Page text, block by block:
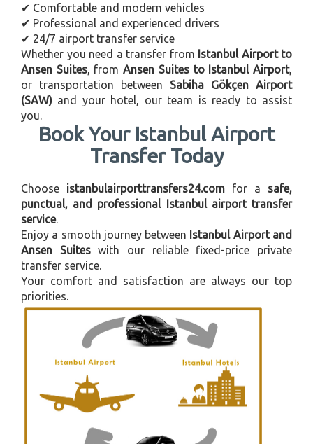
✔ Comfortable and modern vehicles
✔ Professional and experienced drivers
✔ 24/7 airport transfer service
Whether you need a transfer from Istanbul Airport to
Ansen Suites, fromAnsen Suites to Istanbul Airport,
or transportation between Sabiha Gökçen Airport
(SAW) and your hotel, our team is ready to assist
you.
Book Your Istanbul Airport
Transfer Today
Choose istanbulairporttransfers24.com for a safe,
punctual, and professional Istanbul airport transfer
service.
Enjoy a smooth journey between Istanbul Airport and
Ansen Suiteswith our reliable fixed-price private
transfer service.
Your comfort and satisfaction are always our top
priorities.